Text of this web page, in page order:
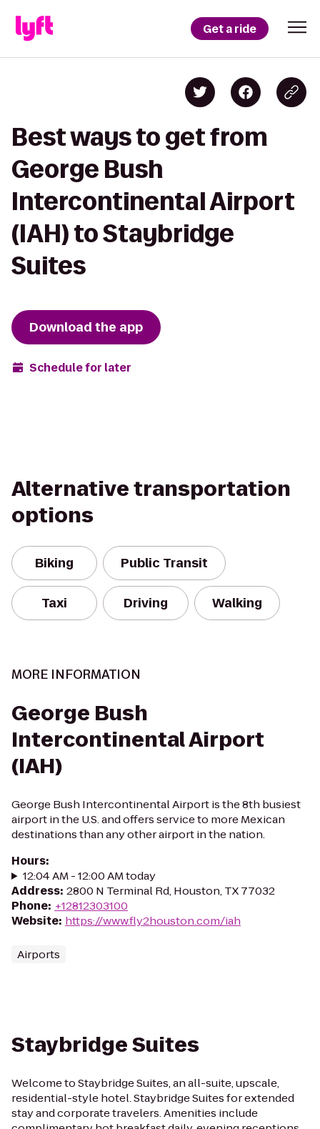
Get a ride
Best ways to get from
George Bush
Intercontinental Airport
(IAH) to Staybridge
Suites
Download the app
Schedule for later
Alternative transportation
options
Biking Public Transit
Taxi Driving Walking
MORE INFORMATION
George Bush
Intercontinental Airport
(IAH)
George Bush Intercontinental Airport is the 8th busiest
airport in the U.S. and offers service to more Mexican
destinations than any other airport in the nation.
Hours:
12:04 AM - 12:00 AM today
Address: 2800 N Terminal Rd, Houston, TX 77032
Phone: +12812303100
Website: https://www.fly2houston.com/iah
Airports
Staybridge Suites
Welcome to Staybridge Suites, an all-suite, upscale,
residential-style hotel. Staybridge Suites for extended
stay and corporate travelers. Amenities include